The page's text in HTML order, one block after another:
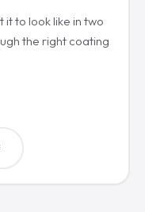
it to look like in two
the right coating